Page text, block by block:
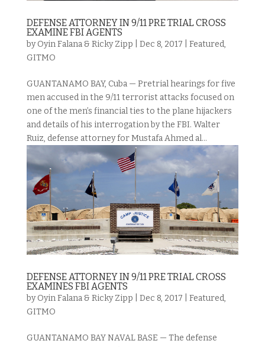
DEFENSE ATTORNEY IN 9/11 PRE TRIAL CROSS
EXAMINE FBI AGENTS
byOyin Falana & Ricky Zipp Dec 8, 2017 Featured,
GITMO
GUANTANAMO BAY, Cuba — Pretrial hearings for five
men accused in the 9/11 terrorist attacks focused on
one of the men’s financial ties to the plane hijackers
and details of his interrogation by the FBI. Walter
Ruiz, defense attorney for Mustafa Ahmed al...
DEFENSE ATTORNEY IN 9/11 PRE TRIAL CROSS
EXAMINES FBI AGENTS
byOyin Falana & Ricky Zipp Dec 8, 2017 Featured,
GITMO
GUANTANAMO BAY NAVAL BASE — The defense